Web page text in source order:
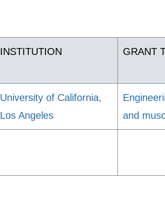
INSTITUTION GRANT
University of California,
Los Angeles
and